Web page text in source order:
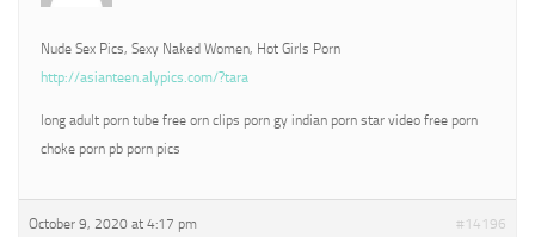
Nude Sex Pics, Sexy Naked Women, Hot Girls Porn
http://asianteen.alypics.com/?tara
long adult porn tube free orn clips porn gy indian porn star video free porn
choke porn pb porn pics
October 9, 2020 at 4:17 pm #14196